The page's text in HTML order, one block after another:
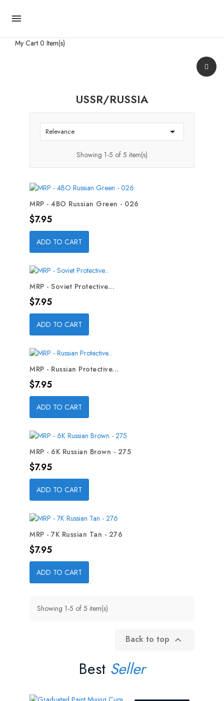

My Cart 0 Item(s)
USSR/RUSSIA
Relevance 
Showing 1-5 of 5 item(s)
MRP - 4BO Russian Green - 026
Price
$7.95
ADD TO CART
MRP - Soviet Protective...
Price
$7.95
ADD TO CART
MRP - Russian Protective...
Price
$7.95
ADD TO CART
MRP - 6K Russian Brown - 275
Price
$7.95
ADD TO CART
MRP - 7K Russian Tan - 276
Price
$7.95
ADD TO CART
Showing 1-5 of 5 item(s)
Back to top 
Best Seller